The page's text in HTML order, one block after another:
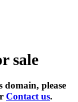
sale
please
Contact us.